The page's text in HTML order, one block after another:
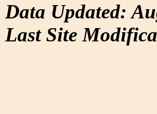
Data Updated:
Last Site